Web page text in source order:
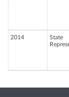
2014
State